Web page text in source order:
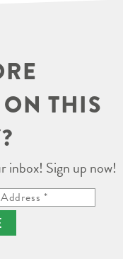
THIS
inbox! Sign up now!